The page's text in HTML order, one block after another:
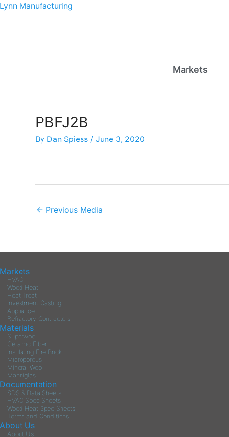
Skip
Lynn Manufacturing
Markets
PBFJ2B
By Dan Spiess / June 3, 2020
← Previous Media
Markets
HVAC
Wood Heat
Heat Treat
Investment Casting
Appliance
Refractory Contractors
Materials
Superwool
Ceramic Fiber
Insulating Fire Brick
Microporous
Mineral Wool
Manniglas
Documentation
SDS & Data Sheets
HVAC Spec Sheets
Wood Heat Spec Sheets
Terms and Conditions
About Us
About Us